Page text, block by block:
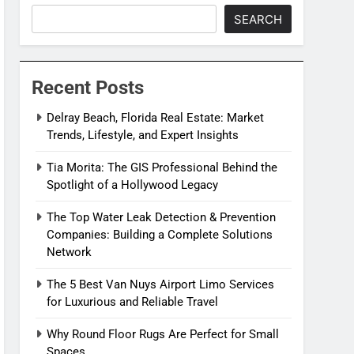
SEARCH
Recent Posts
Delray Beach, Florida Real Estate: Market
Trends, Lifestyle, and Expert Insights
Tia Morita: The GIS Professional Behind the
Spotlight of a Hollywood Legacy
The Top Water Leak Detection & Prevention
Companies: Building a Complete Solutions
Network
The 5 Best Van Nuys Airport Limo Services
for Luxurious and Reliable Travel
Why Round Floor Rugs Are Perfect for Small